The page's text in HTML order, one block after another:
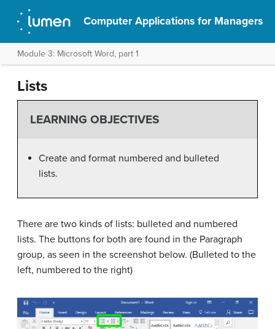
Computer Applications for Managers
Module 3: Microsoft Word, part 1
Lists
LEARNING OBJECTIVES
Create and format numbered and bulleted
lists.
There are two kinds of lists: bulleted and numbered
lists. The buttons for both are found in the Paragraph
group, as seen in the screenshot below. (Bulleted to the
left, numbered to the right)